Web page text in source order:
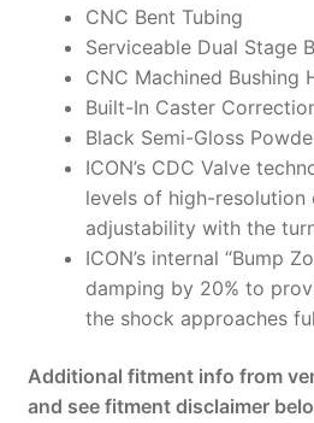
CNC Bent Tubing
Serviceable Dual Stage
CNC Machined Bushing
Built-In Caster
Black Semi-Gloss
ICON’s CDC Valve
levels of high-resolution
adjustability with the
ICON’s internal “Bump
damping by 20% to
the shock approaches
Additional fitment info from
and see fitment disclaimer